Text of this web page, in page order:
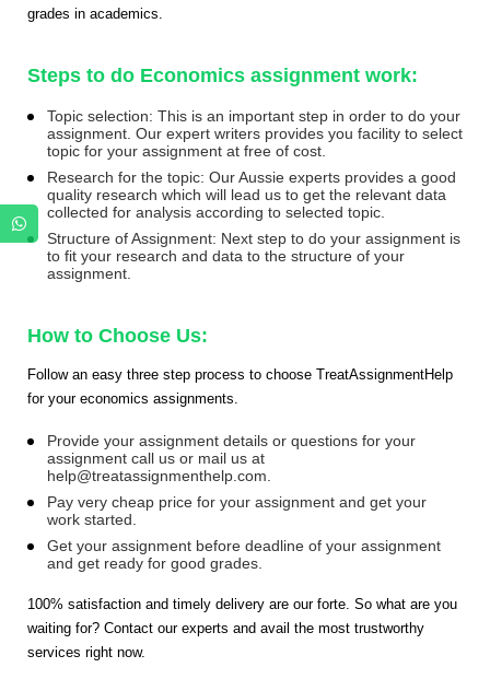
grades in academics.
Steps to do Economics assignment work:
Topic selection: This is an important step in order to do your
assignment. Our expert writers provides you facility to select
topic for your assignment at free of cost.
Research for the topic: Our Aussie experts provides a good
quality research which will lead us to get the relevant data
collected for analysis according to selected topic.
Structure of Assignment: Next step to do your assignment is
to fit your research and data to the structure of your
assignment.
How to Choose Us:
Follow an easy three step process to choose TreatAssignmentHelp
for your economics assignments.
Provide your assignment details or questions for your
assignment call us or mail us at
help@treatassignmenthelp.com.
Pay very cheap price for your assignment and get your
work started.
Get your assignment before deadline of your assignment
and get ready for good grades.
100% satisfaction and timely delivery are our forte. So what are you
waiting for? Contact our experts and avail the most trustworthy
services right now.